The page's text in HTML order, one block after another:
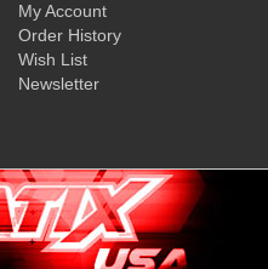
My Account
Order History
Wish List
Newsletter